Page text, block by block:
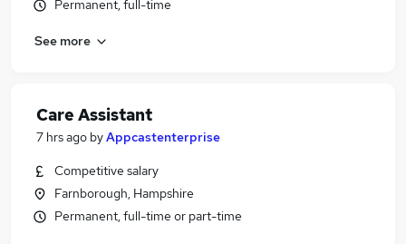
Permanent, full-time
See more
Care Assistant
7 hrs ago byAppcastenterprise
Competitive salary
Farnborough, Hampshire
Permanent, full-time or part-time